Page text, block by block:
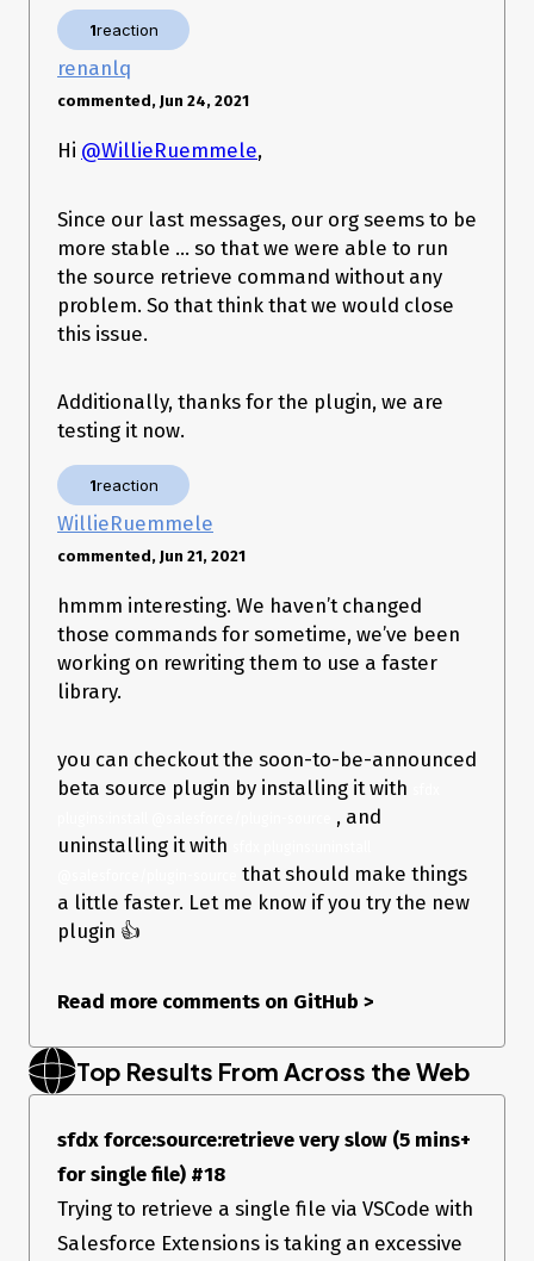
@salesforce/sfdx-plugin-lwc-test 0.1.7 (core) └─ salesforce-alm 51.6.26
(core) sfdx-cli 7.105.0 (core) telemetry 1.2.1 (core)
Windows 10 Enterprise x64
1reaction
renanlq
commented, Jun 24, 2021
Hi @WillieRuemmele,
Since our last messages, our org seems to be
more stable … so that we were able to run
the source retrieve command without any
problem. So that think that we would close
this issue.
Additionally, thanks for the plugin, we are
testing it now.
1reaction
WillieRuemmele
commented, Jun 21, 2021
hmmm interesting. We haven’t changed
those commands for sometime, we’ve been
working on rewriting them to use a faster
library.
you can checkout the soon-to-be-announced
beta source plugin by installing it with
, and
uninstalling it with
that should make things
a little faster. Let me know if you try the new
plugin 👍
Read more comments on GitHub >
Top Results From Across the Web
sfdx force:source:retrieve very slow (5 mins+
for single file) #18
Trying to retrieve a single file via VSCode with
Salesforce Extensions is taking an excessive